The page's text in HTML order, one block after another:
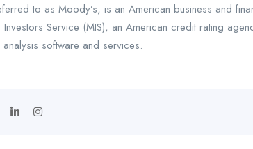
to as Moody’s, is an American business and
Service (MIS), an American credit rating
software and services.